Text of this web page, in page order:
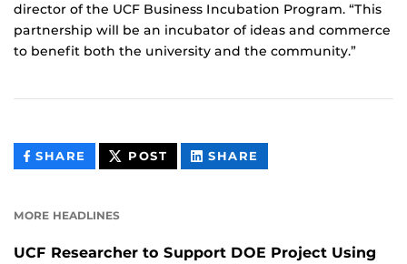
director of the UCF Business Incubation Program. “This
partnership will be an incubator of ideas and commerce
to benefit both the university and the community.”
SHARE THIS
CONTENT
POST THIS
CONTENT
SHARE
CONTENT
MORE HEADLINES
UCF Researcher to Support DOE Project Using